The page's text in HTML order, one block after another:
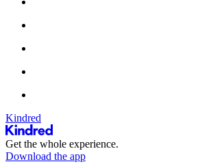
Kindred
Get the whole experience.
Download the app